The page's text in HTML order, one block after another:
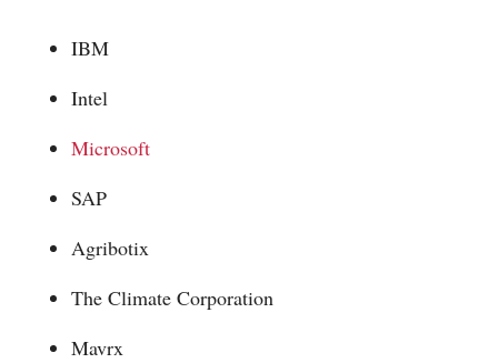
IBM
Intel
Microsoft
SAP
Agribotix
The Climate Corporation
Mavrx